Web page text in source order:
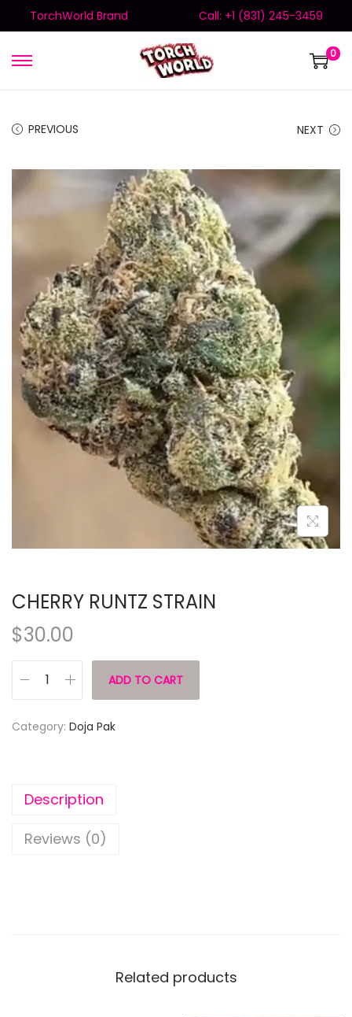
TorchWorld Brand Call: +1 (831) 245-3459
0
PREVIOUS NEXT
CHERRY RUNTZ STRAIN
$30.00
ADD TO CART
Category: Doja Pak
Description
Reviews (0)
Related products